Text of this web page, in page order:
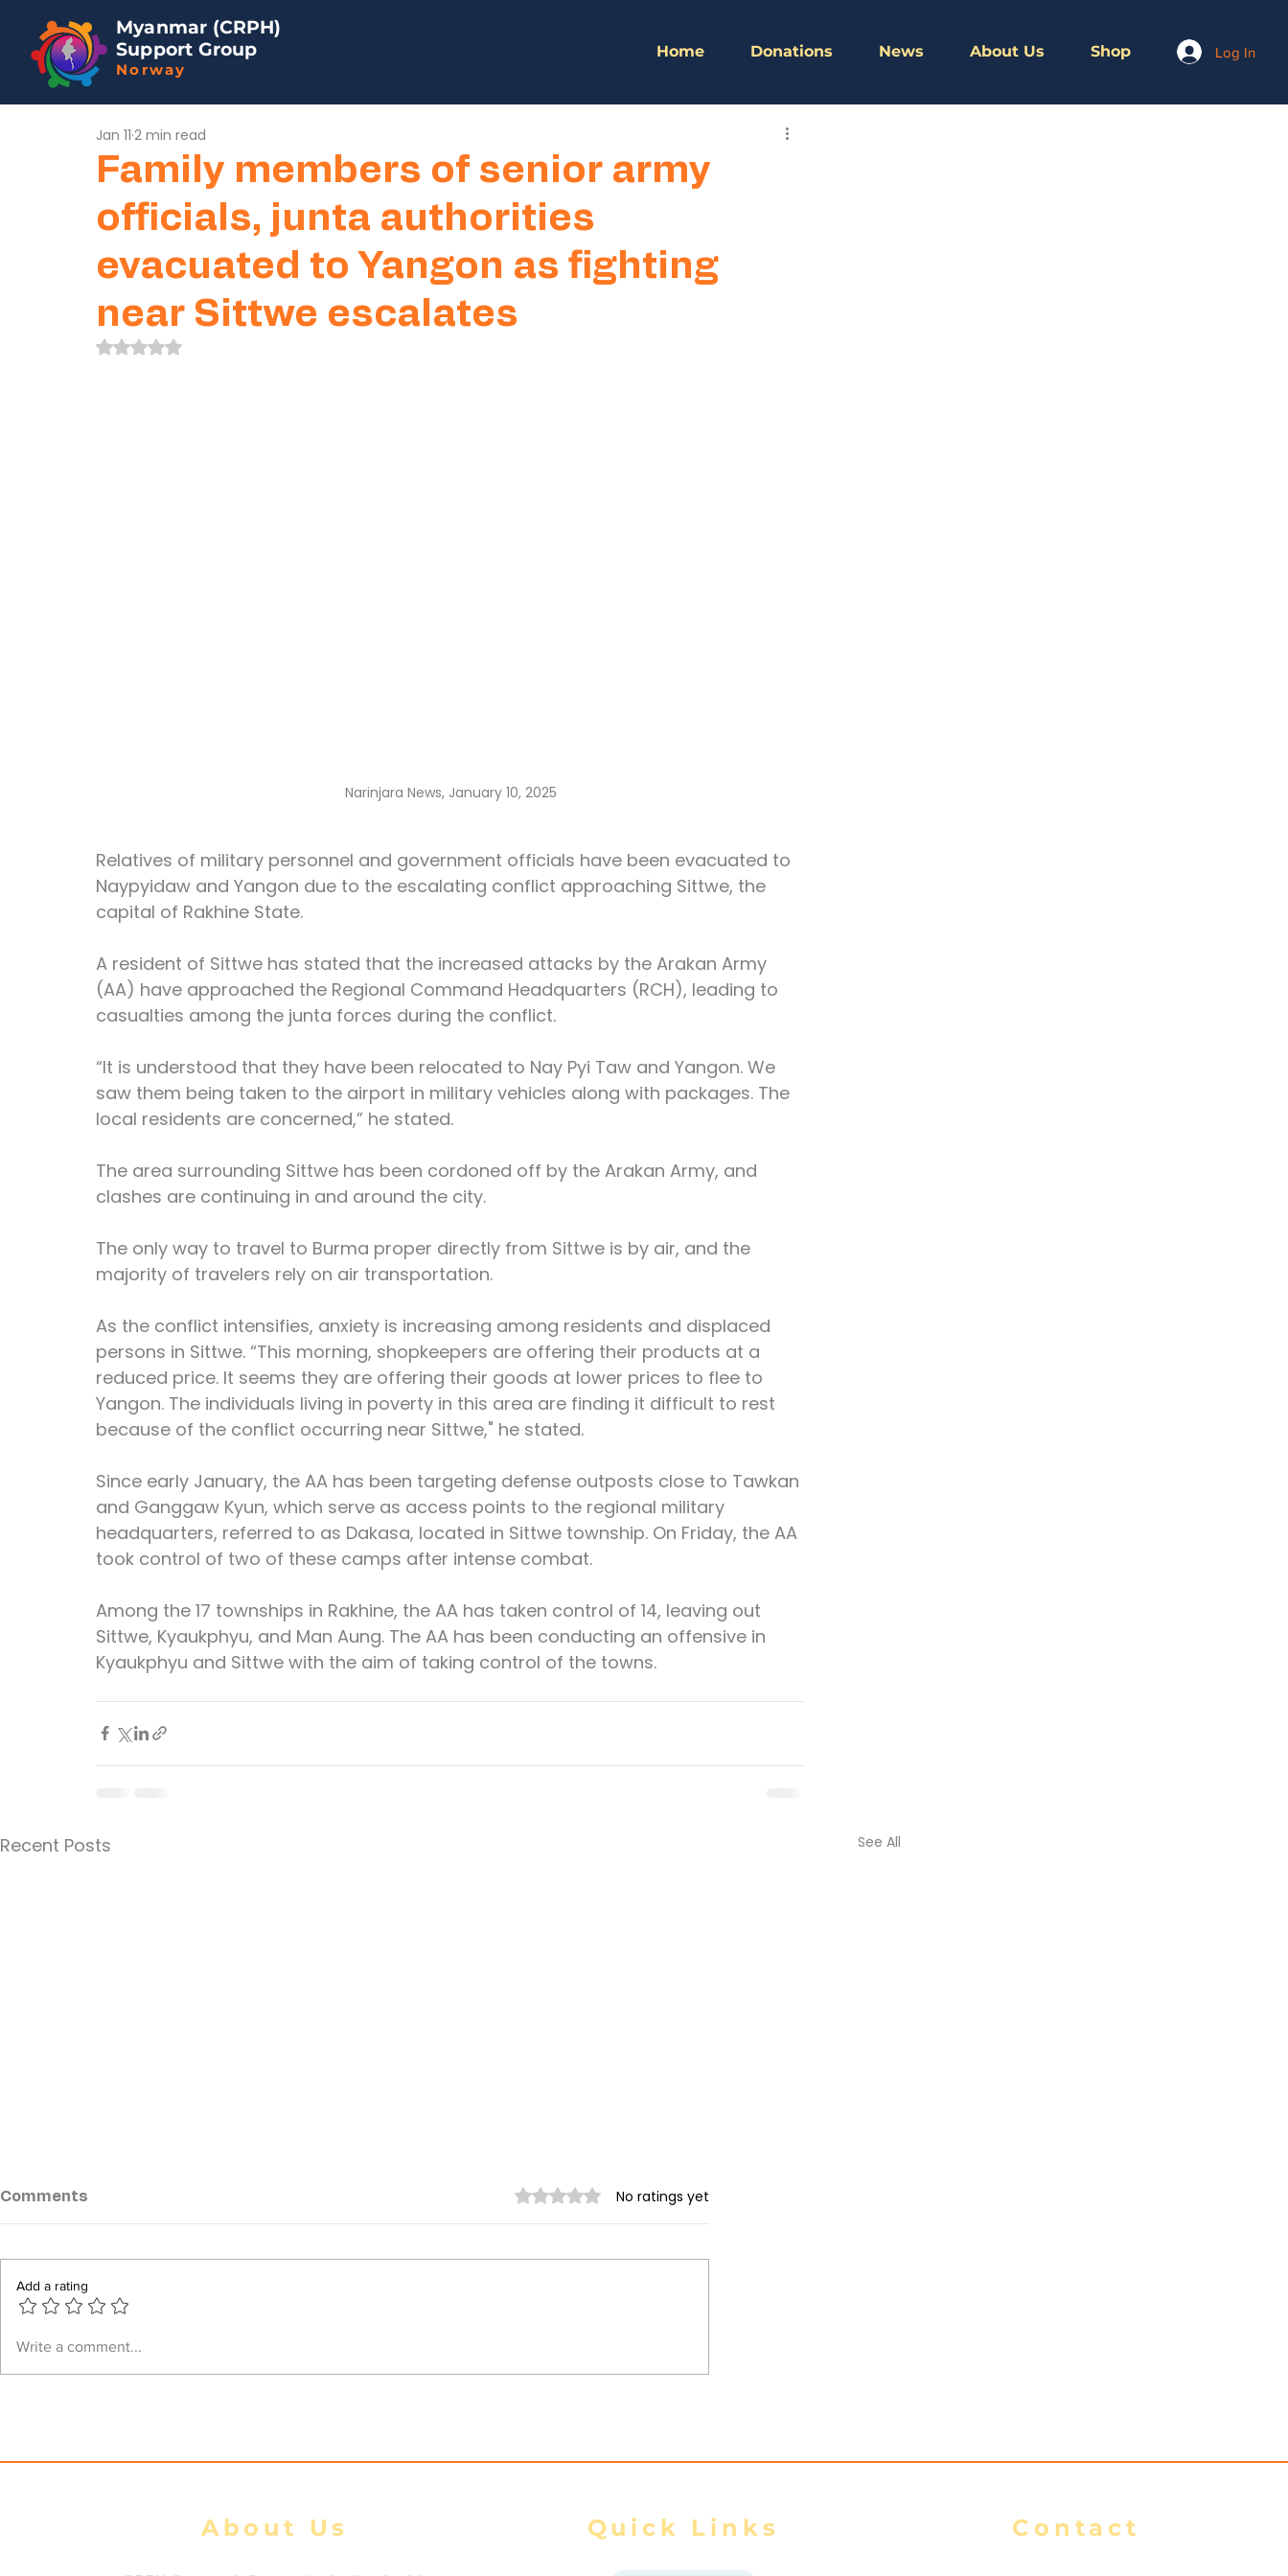
Myanmar (CRPH)
Support Group
Norway
Home Donations News About Us Shop Log In
Family members of senior army
officials, junta authorities
evacuated to Yangon as fighting
near Sittwe escalates
Jan 11 2 min read
Rated NaN out of 5 stars.
Narinjara News, January 10, 2025
Relatives of military personnel and government officials have been evacuated to
Naypyidaw and Yangon due to the escalating conflict approaching Sittwe, the
capital of Rakhine State.
A resident of Sittwe has stated that the increased attacks by the Arakan Army
(AA) have approached the Regional Command Headquarters (RCH), leading to
casualties among the junta forces during the conflict.
“It is understood that they have been relocated to Nay Pyi Taw and Yangon. We
saw them being taken to the airport in military vehicles along with packages. The
local residents are concerned,” he stated.
The area surrounding Sittwe has been cordoned off by the Arakan Army, and
clashes are continuing in and around the city.
The only way to travel to Burma proper directly from Sittwe is by air, and the
majority of travelers rely on air transportation.
As the conflict intensifies, anxiety is increasing among residents and displaced
persons in Sittwe. “This morning, shopkeepers are offering their products at a
reduced price. It seems they are offering their goods at lower prices to flee to
Yangon. The individuals living in poverty in this area are finding it difficult to rest
because of the conflict occurring near Sittwe," he stated.
Since early January, the AA has been targeting defense outposts close to Tawkan
and Ganggaw Kyun, which serve as access points to the regional military
headquarters, referred to as Dakasa, located in Sittwe township. On Friday, the AA
took control of two of these camps after intense combat.
Among the 17 townships in Rakhine, the AA has taken control of 14, leaving out
Sittwe, Kyaukphyu, and Man Aung. The AA has been conducting an offensive in
Kyaukphyu and Sittwe with the aim of taking control of the towns.
Recent Posts See All
Junta airstrikes kill 39
Comments Rated 0 out of 5 stars.
No ratings yet
Add a rating
Write a comment...
About Us Quick Links Contact